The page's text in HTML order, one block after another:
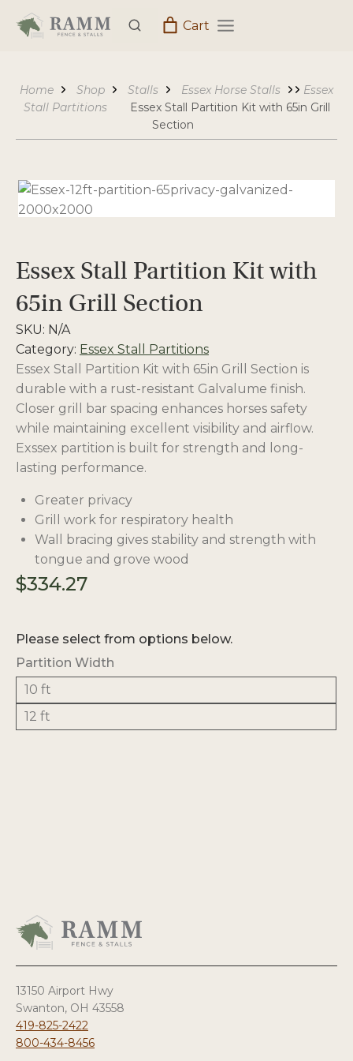
Cart
Home Shop Stalls Essex Horse Stalls
Essex
Stall Partitions
Essex Stall Partition Kit with 65in Grill
Section
Essex Stall Partition Kit with
65in Grill Section
SKU: N/A
Category: Essex Stall Partitions
Essex Stall Partition Kit with 65in Grill Section is
durable with a rust-resistant Galvalume finish.
Closer grill bar spacing enhances horses safety
while maintaining excellent visibility and airflow.
Exssex partition is built for strength and long-
lasting performance.
Greater privacy
Grill work for respiratory health
Wall bracing gives stability and strength with
tongue and grove wood
$334.27
Please select from options below.
Partition Width
10 ft
12 ft
13150 Airport Hwy
Swanton, OH 43558
419-825-2422
800-434-8456